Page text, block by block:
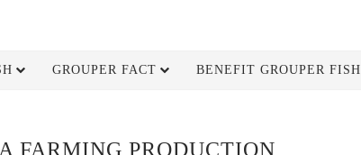
GROUPER FACT BENEFIT GROUPER FISH
FARMING PRODUCTION